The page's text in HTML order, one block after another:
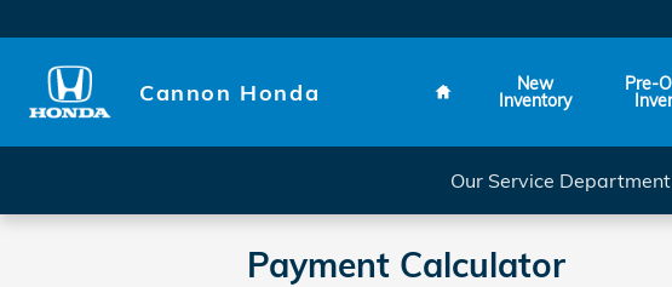
Cannon Honda
Home
New
Inventory
Pre-
Our Service
Payment Calculator